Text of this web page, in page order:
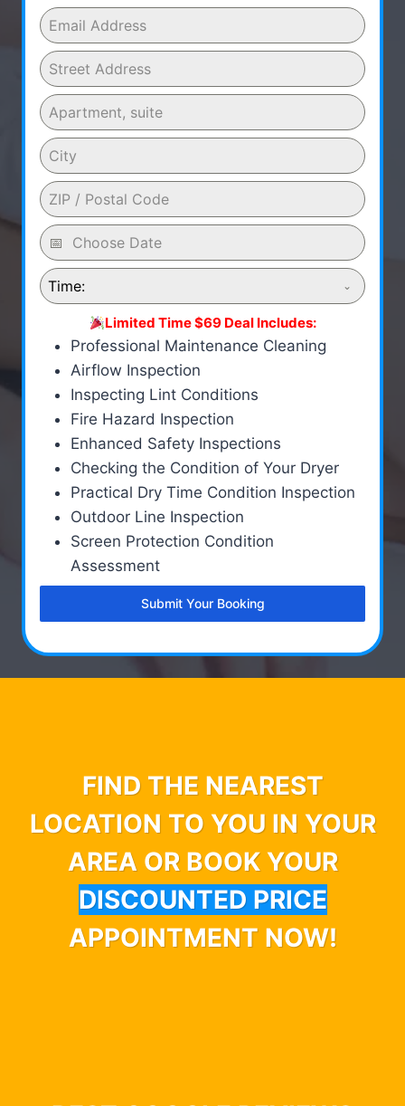
Time:
Limited Time $69 Deal Includes:
Professional Maintenance Cleaning
Airflow Inspection
Inspecting Lint Conditions
Fire Hazard Inspection
Enhanced Safety Inspections
Checking the Condition of Your Dryer
Practical Dry Time Condition Inspection
Outdoor Line Inspection
Screen Protection Condition
Assessment
Submit Your Booking
FIND THE NEAREST
LOCATION TO YOU IN YOUR
AREA OR BOOK YOUR
DISCOUNTED PRICE
APPOINTMENT NOW!